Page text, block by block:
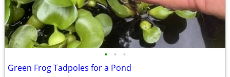
• • •
Green Frog Tadpoles for a Pond